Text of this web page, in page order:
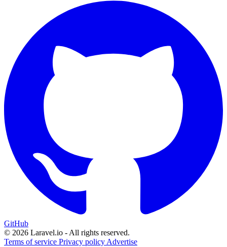
GitHub
© 2026 Laravel.io - All rights reserved.
Terms of service Privacy policy Advertise